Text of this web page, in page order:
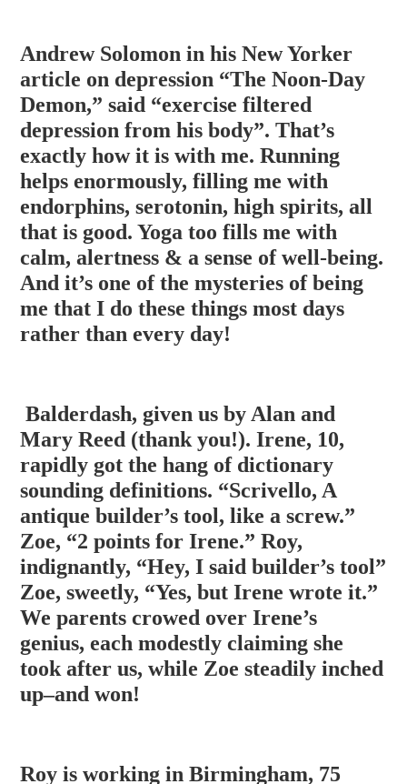
Andrew Solomon in his New Yorker
article on depression “The Noon-Day
Demon,” said “exercise filtered
depression from his body”. That’s
exactly how it is with me. Running
helps enormously, filling me with
endorphins, serotonin, high spirits, all
that is good. Yoga too fills me with
calm, alertness & a sense of well-being.
And it’s one of the mysteries of being
me that I do these things most days
rather than every day!
Balderdash, given us by Alan and
Mary Reed (thank you!). Irene, 10,
rapidly got the hang of dictionary
sounding definitions. “Scrivello, A
antique builder’s tool, like a screw.”
Zoe, “2 points for Irene.” Roy,
indignantly, “Hey, I said builder’s tool”
Zoe, sweetly, “Yes, but Irene wrote it.”
We parents crowed over Irene’s
genius, each modestly claiming she
took after us, while Zoe steadily inched
up–and won!
Roy is working in Birmingham, 75